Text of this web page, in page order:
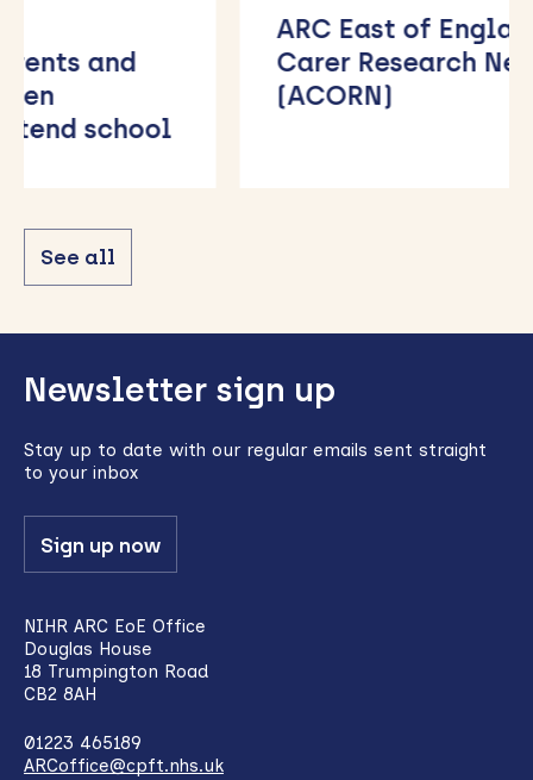
ARC East of England Family
Carer Research Network
See all
to
top
Newsletter sign up
Stay up to date with our regular emails sent straight
to your inbox
Sign up now
NIHR ARC EoE Office
Douglas House
18 Trumpington Road
CB2 8AH
01223 465189
ARCoffice@cpft.nhs.uk